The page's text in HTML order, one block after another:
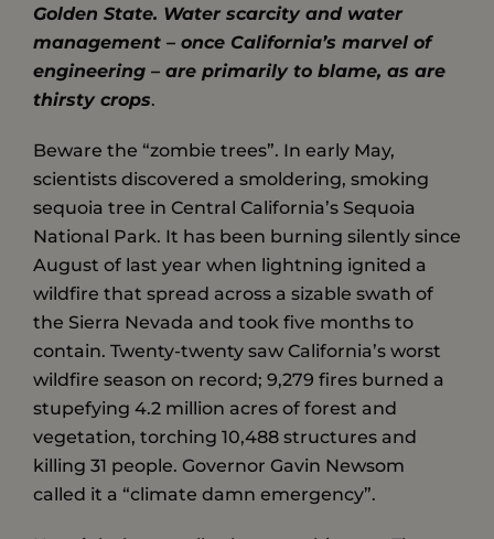
Golden State. Water scarcity and water
management – once California’s marvel of
engineering – are primarily to blame, as are
thirsty crops.
Beware the “zombie trees”. In early May,
scientists discovered a smoldering, smoking
sequoia tree in Central California’s Sequoia
National Park. It has been burning silently since
August of last year when lightning ignited a
wildfire that spread across a sizable swath of
the Sierra Nevada and took five months to
contain. Twenty-twenty saw California’s worst
wildfire season on record; 9,279 fires burned a
stupefying 4.2 million acres of forest and
vegetation, torching 10,488 structures and
killing 31 people. Governor Gavin Newsom
called it a “climate damn emergency”.